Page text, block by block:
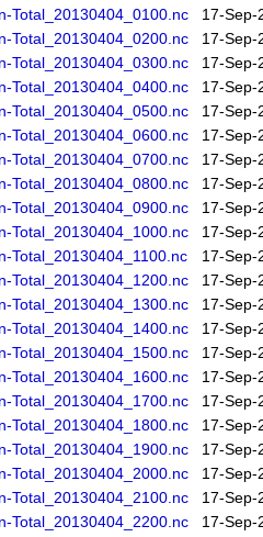
Total_20130404_0100.nc
17-Sep-
Total_20130404_0200.nc
17-Sep-
Total_20130404_0300.nc
17-Sep-
Total_20130404_0400.nc
17-Sep-
Total_20130404_0500.nc
17-Sep-
Total_20130404_0600.nc
17-Sep-
Total_20130404_0700.nc
17-Sep-
Total_20130404_0800.nc
17-Sep-
Total_20130404_0900.nc
17-Sep-
Total_20130404_1000.nc
17-Sep-
Total_20130404_1100.nc
17-Sep-
Total_20130404_1200.nc
17-Sep-
Total_20130404_1300.nc
17-Sep-
Total_20130404_1400.nc
17-Sep-
Total_20130404_1500.nc
17-Sep-
Total_20130404_1600.nc
17-Sep-
Total_20130404_1700.nc
17-Sep-
Total_20130404_1800.nc
17-Sep-
Total_20130404_1900.nc
17-Sep-
Total_20130404_2000.nc
17-Sep-
Total_20130404_2100.nc
17-Sep-
Total_20130404_2200.nc
17-Sep-